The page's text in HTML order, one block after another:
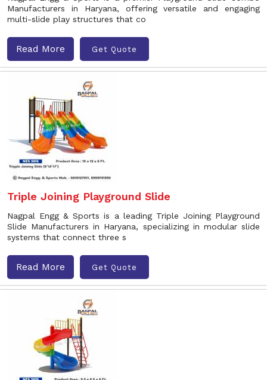
Manufacturers in Haryana, offering versatile and engaging
multi-slide play structures that co
Read More Get Quote
Triple Joining Playground Slide
Nagpal Engg & Sports is a leading Triple Joining Playground
Slide Manufacturers in Haryana, specializing in modular slide
systems that connect three s
Read More Get Quote